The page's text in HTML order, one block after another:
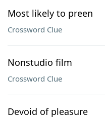
Most likely to preen
Crossword Clue
Nonstudio film
Crossword Clue
Devoid of pleasure